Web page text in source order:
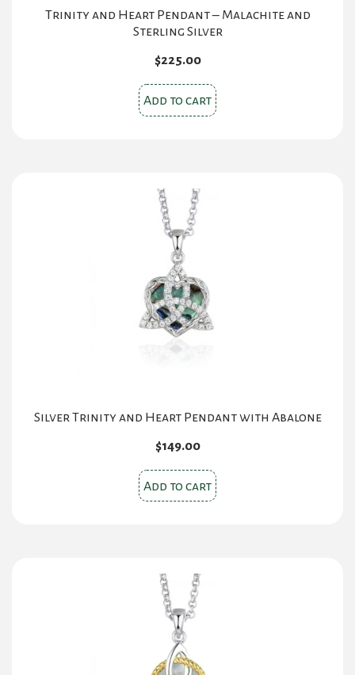
Trinity and Heart Pendant – Malachite and
Sterling Silver
$225.00
Add to cart
Silver Trinity and Heart Pendant with Abalone
$149.00
Add to cart